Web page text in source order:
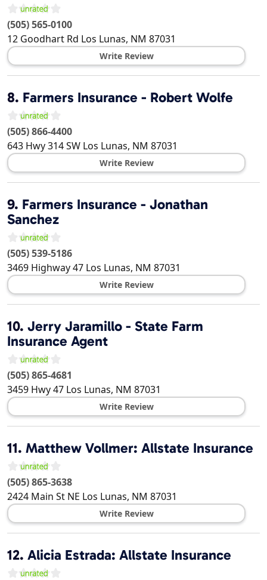
(505) 565-0100
12 Goodhart Rd Los Lunas, NM 87031
Write Review
8. Farmers Insurance - Robert Wolfe
(505) 866-4400
643 Hwy 314 SW Los Lunas, NM 87031
Write Review
9. Farmers Insurance - Jonathan
Sanchez
(505) 539-5186
3469 Highway 47 Los Lunas, NM 87031
Write Review
10. Jerry Jaramillo - State Farm
Insurance Agent
(505) 865-4681
3459 Hwy 47 Los Lunas, NM 87031
Write Review
11. Matthew Vollmer: Allstate Insurance
(505) 865-3638
2424 Main St NE Los Lunas, NM 87031
Write Review
12. Alicia Estrada: Allstate Insurance